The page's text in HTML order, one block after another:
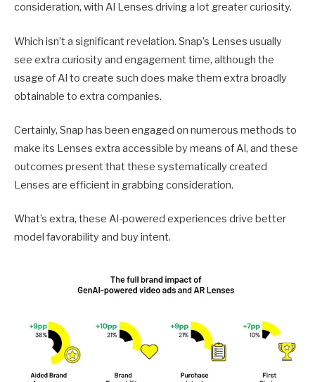
consideration, with AI Lenses driving a lot greater curiosity.
Which isn’t a significant revelation. Snap’s Lenses usually
see extra curiosity and engagement time, although the
usage of AI to create such does make them extra broadly
obtainable to extra companies.
Certainly, Snap has been engaged on numerous methods to
make its Lenses extra accessible by means of AI, and these
outcomes present that these systematically created
Lenses are efficient in grabbing consideration.
What’s extra, these AI-powered experiences drive better
model favorability and buy intent.